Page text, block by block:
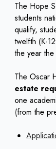
The Hope
students
qualify,
twelfth (K-
the year
The Oscar
estate
one
(from the